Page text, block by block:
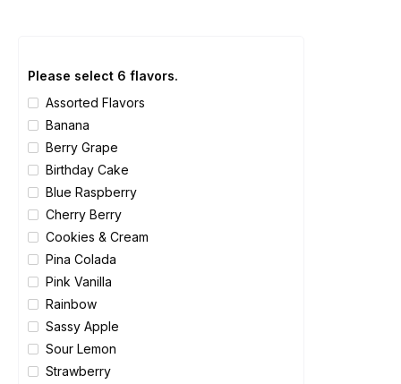
Please select 6 flavors.
Assorted Flavors
Banana
Berry Grape
Birthday Cake
Blue Raspberry
Cherry Berry
Cookies & Cream
Pina Colada
Pink Vanilla
Rainbow
Sassy Apple
Sour Lemon
Strawberry